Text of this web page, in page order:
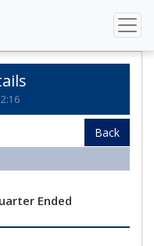
News Details
Back
Ended